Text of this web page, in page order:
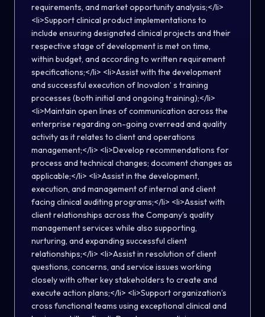
requirements, and market opportunity analysis;</li>
<li>Support clinical product implementations to
include ensuring designated clinical projects and their
respective stage of development is met on time,
within budget, and according to written requirement
specifications;</li> <li>Assist with the development
and successful execution of Inovalon’ s training
processes (both initial and ongoing training);</li>
<li>Maintain open lines of communication across the
enterprise regarding on-going overread and quality
activity as it relates to client and operations
management;</li> <li>Develop recommendations for
process and technical changes; document changes as
applicable;</li> <li>Assist in the development,
execution, and management of internal and client
facing clinical auditing programs;</li> <li>Assist with
client relationships across the Company’s quality
management services while also supporting,
nurturing, and expanding successful client
relationships;</li> <li>Assist in resolution of client
questions, concerns, and service issues working
closely with other key stakeholders to create and
execute action plans;</li> <li>Support organization’s
cross functional teams using exceptional clinical and